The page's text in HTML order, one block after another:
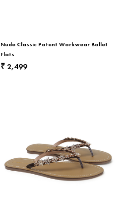
Nude Classic Patent Workwear Ballet
Flats
₹2,499